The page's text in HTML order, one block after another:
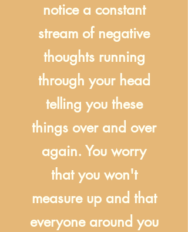
notice a constant
stream of negative
thoughts running
through your head
telling you these
things over and over
again. You worry
that you won't
measure up and that
everyone around you